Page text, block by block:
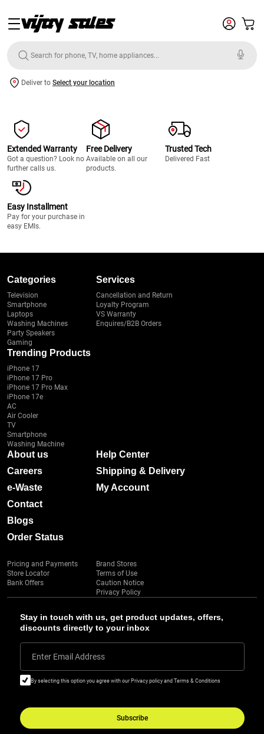
Deliver to Select your location
Extended Warranty
Got a question? Look no
further calls us.
Free Delivery
Available on all our
products.
Trusted Tech
Delivered Fast
Easy Installment
Pay for your purchase in
easy EMIs.
Stay in touch with us, get product updates, offers,
discounts directly to your inbox
Enter Email Address
By selecting this option you agree with our Privacy policy and Terms & Conditions
Subscribe
Categories
Television
Smartphone
Laptops
Washing Machines
Party Speakers
Gaming
Services
Cancellation and Return
Loyalty Program
VS Warranty
Enquires/B2B Orders
Trending Products
iPhone 17
iPhone 17 Pro
iPhone 17 Pro Max
iPhone 17e
AC
Air Cooler
TV
Smartphone
Washing Machine
About us
Careers
e-Waste
Contact
Blogs
Order Status
Help Center
Shipping & Delivery
My Account
Pricing and Payments
Store Locator
Bank Offers
Brand Stores
Terms of Use
Caution Notice
Privacy Policy